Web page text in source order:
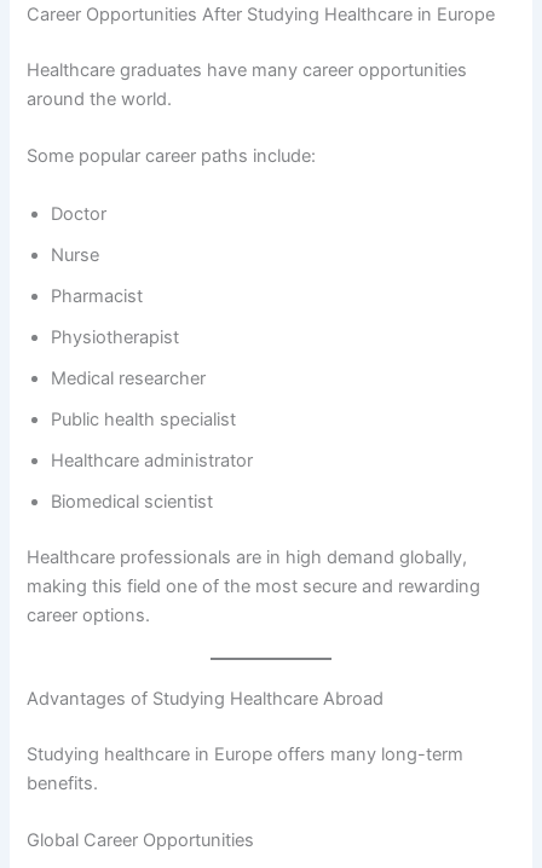
Career Opportunities After Studying Healthcare in Europe
Healthcare graduates have many career opportunities
around the world.
Some popular career paths include:
Doctor
Nurse
Pharmacist
Physiotherapist
Medical researcher
Public health specialist
Healthcare administrator
Biomedical scientist
Healthcare professionals are in high demand globally,
making this field one of the most secure and rewarding
career options.
Advantages of Studying Healthcare Abroad
Studying healthcare in Europe offers many long-term
benefits.
Global Career Opportunities